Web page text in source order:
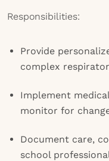
Responsibilities:
Provide
complex
Implement
monitor for
Document care,
school